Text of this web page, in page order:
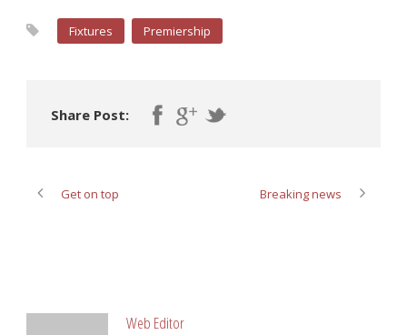
Fixtures Premiership
Share Post:
Get on top Breaking news
Web Editor